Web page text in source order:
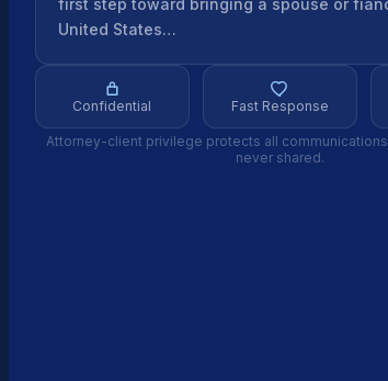
first step toward bringing a spouse or
United States…
Confidential Fast Response
Attorney-client privilege protects all
never shared.